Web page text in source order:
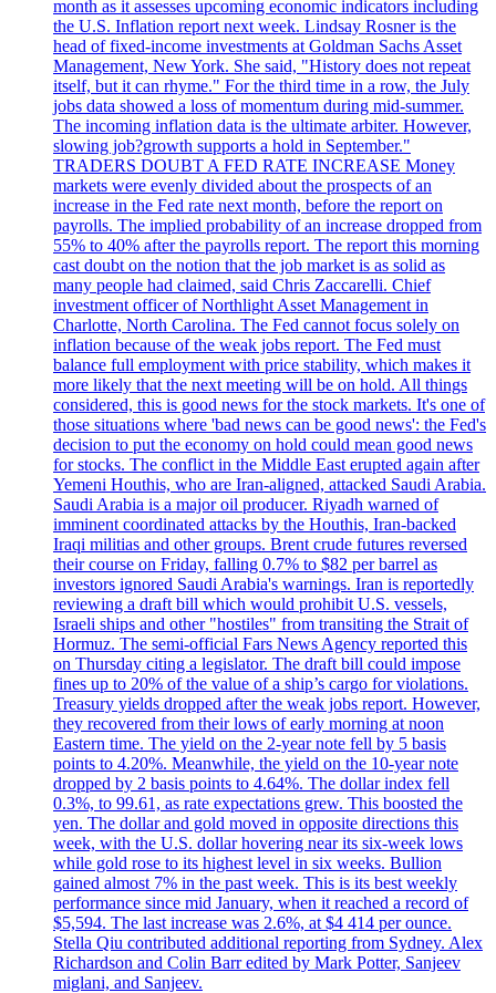
month as it assesses upcoming economic indicators including
the U.S. Inflation report next week. Lindsay Rosner is the
head of fixed-income investments at Goldman Sachs Asset
Management, New York. She said, "History does not repeat
itself, but it can rhyme." For the third time in a row, the July
jobs data showed a loss of momentum during mid-summer.
The incoming inflation data is the ultimate arbiter. However,
slowing job?growth supports a hold in September."
TRADERS DOUBT A FED RATE INCREASE Money
markets were evenly divided about the prospects of an
increase in the Fed rate next month, before the report on
payrolls. The implied probability of an increase dropped from
55% to 40% after the payrolls report. The report this morning
cast doubt on the notion that the job market is as solid as
many people had claimed, said Chris Zaccarelli. Chief
investment officer of Northlight Asset Management in
Charlotte, North Carolina. The Fed cannot focus solely on
inflation because of the weak jobs report. The Fed must
balance full employment with price stability, which makes it
more likely that the next meeting will be on hold. All things
considered, this is good news for the stock markets. It's one of
those situations where 'bad news can be good news': the Fed's
decision to put the economy on hold could mean good news
for stocks. The conflict in the Middle East erupted again after
Yemeni Houthis, who are Iran-aligned, attacked Saudi Arabia.
Saudi Arabia is a major oil producer. Riyadh warned of
imminent coordinated attacks by the Houthis, Iran-backed
Iraqi militias and other groups. Brent crude futures reversed
their course on Friday, falling 0.7% to $82 per barrel as
investors ignored Saudi Arabia's warnings. Iran is reportedly
reviewing a draft bill which would prohibit U.S. vessels,
Israeli ships and other "hostiles" from transiting the Strait of
Hormuz. The semi-official Fars News Agency reported this
on Thursday citing a legislator. The draft bill could impose
fines up to 20% of the value of a ship’s cargo for violations.
Treasury yields dropped after the weak jobs report. However,
they recovered from their lows of early morning at noon
Eastern time. The yield on the 2-year note fell by 5 basis
points to 4.20%. Meanwhile, the yield on the 10-year note
dropped by 2 basis points to 4.64%. The dollar index fell
0.3%, to 99.61, as rate expectations grew. This boosted the
yen. The dollar and gold moved in opposite directions this
week, with the U.S. dollar hovering near its six-week lows
while gold rose to its highest level in six weeks. Bullion
gained almost 7% in the past week. This is its best weekly
performance since mid January, when it reached a record of
$5,594. The last increase was 2.6%, at $4 414 per ounce.
Stella Qiu contributed additional reporting from Sydney. Alex
Richardson and Colin Barr edited by Mark Potter, Sanjeev
miglani, and Sanjeev.